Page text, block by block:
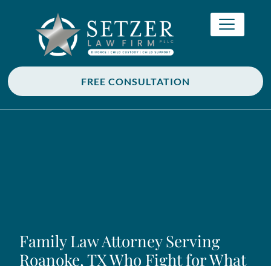
FREE CONSULTATION
Family Law Attorney Serving
Roanoke, TX Who Fight for What